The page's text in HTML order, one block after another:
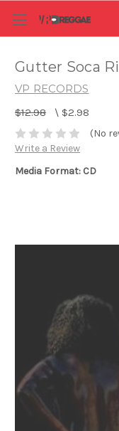
Gutter Soca
VP RECORDS
$12.98 \ $2.98
(No
Write a Review
Media Format: CD